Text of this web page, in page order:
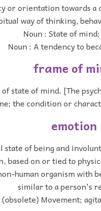
or orientation towards
way of thinking,
Noun : State of
Noun : A tendency to
frame of
state of mind. [The
the condition or
emotion
of being and
based on or tied to
human organism with
similar to a person's
(obsolete) Movement;